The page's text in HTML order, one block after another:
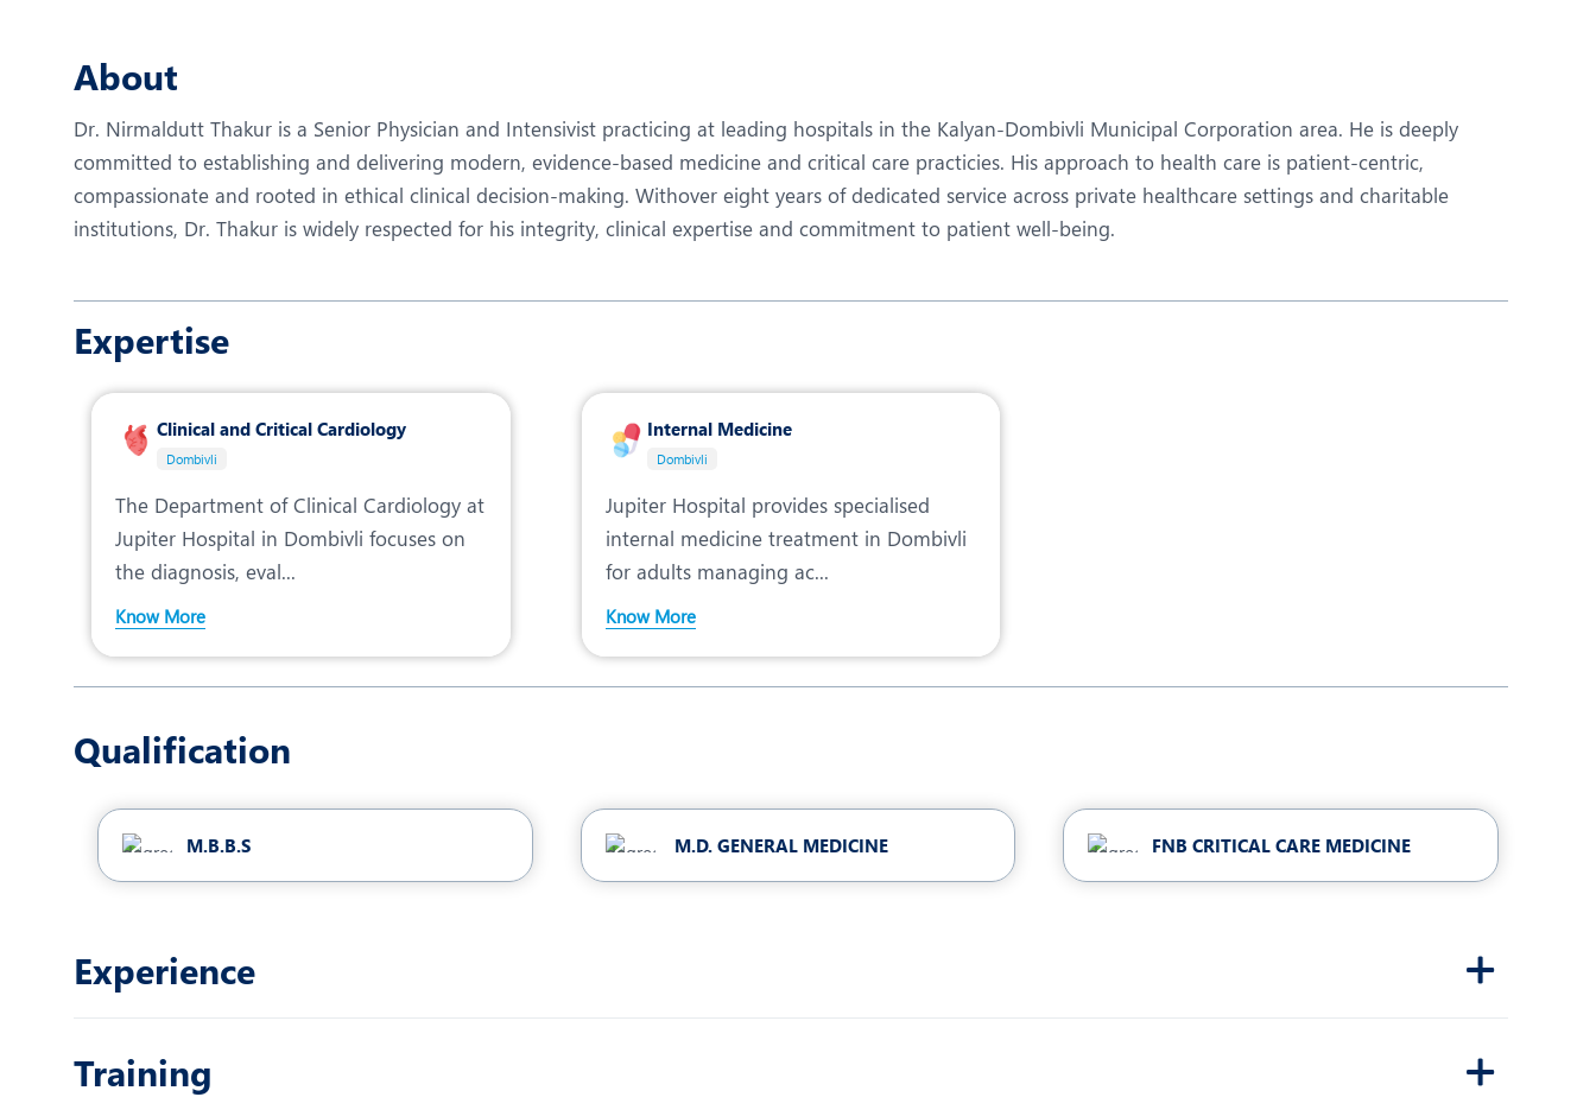
Pain Clinic
Plastic and Cosmetic Surgery
Rehabilitation
Rheumatology
Robotic Knee Replacement
Robotic Surgery
About
Dr. Nirmaldutt Thakur is a Senior Physician and Intensivist practicing at leading hospitals in the Kalyan-Dombivli Municipal Corporation area. He is deeply
committed to establishing and delivering modern, evidence-based medicine and critical care practicies. His approach to health care is patient-centric,
compassionate and rooted in ethical clinical decision-making. Withover eight years of dedicated service across private healthcare settings and charitable
institutions, Dr. Thakur is widely respected for his integrity, clinical expertise and commitment to patient well-being.
Expertise
Clinical and Critical Cardiology
Dombivli
The Department of Clinical Cardiology at
Jupiter Hospital in Dombivli focuses on
the diagnosis, eval...
Know More
Internal Medicine
Dombivli
Jupiter Hospital provides specialised
internal medicine treatment in Dombivli
for adults managing ac...
Know More
Qualification
M.B.B.S M.D. GENERAL MEDICINE FNB CRITICAL CARE MEDICINE
Experience
Training